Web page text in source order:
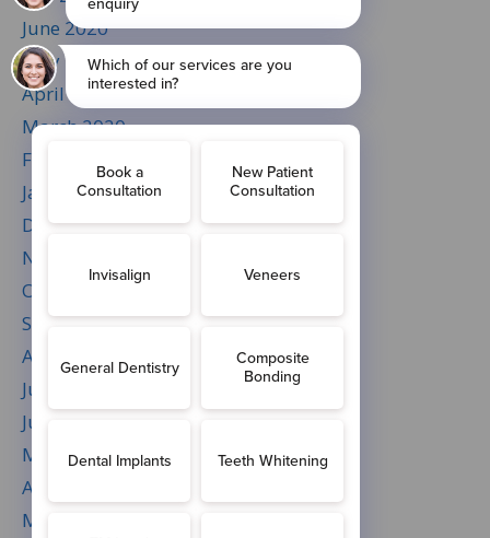
June 2020
May 2020
April 2020
March 2020
February 2020
January 2020
December 2019
November 2019
October 2019
September 2019
August 2019
July 2019
June 2019
May 2019
April 2019
March 2019